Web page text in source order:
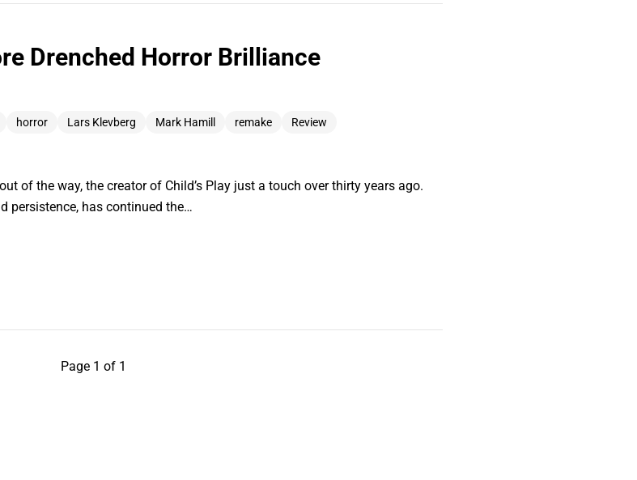
Drenched Horror Brilliance
horror Lars Klevberg Mark Hamill remake
Review
of the way, the creator of Child’s Play just a touch over thirty years ago.
persistence, has continued the…
Page 1 of 1